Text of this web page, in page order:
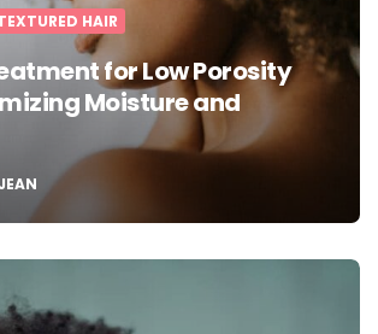
HAIR
for Low Porosity
Moisture and